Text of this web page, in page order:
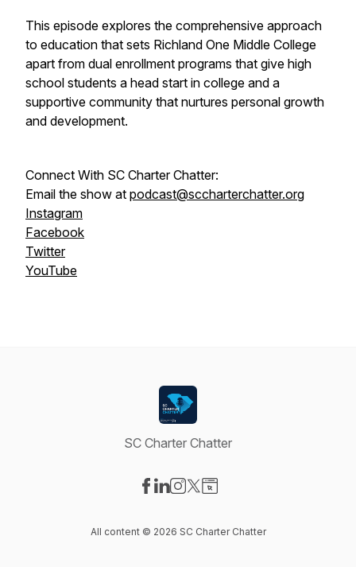
This episode explores the comprehensive approach
to education that sets Richland One Middle College
apart from dual enrollment programs that give high
school students a head start in college and a
supportive community that nurtures personal growth
and development.
Connect With SC Charter Chatter:
Email the show at podcast@sccharterchatter.org
Instagram
Facebook
Twitter
YouTube
SC Charter Chatter
All content © 2026 SC Charter Chatter